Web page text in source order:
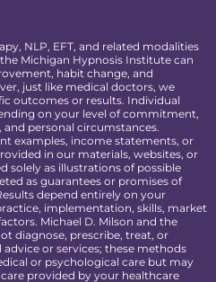
NLP, EFT, and related modalities
Michigan Hypnosis Institute can
habit change, and
just like medical doctors, we
outcomes or results. Individual
on your level of commitment,
personal circumstances.
examples, income statements, or
in our materials, websites, or
solely as illustrations of possible
as guarantees or promises of
depend entirely on your
implementation, skills, market
Michael D. Milson and the
diagnose, prescribe, treat, or
or services; these methods
or psychological care but may
provided by your healthcare